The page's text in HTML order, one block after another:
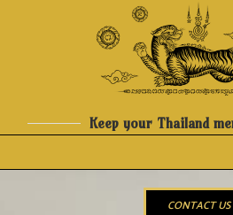
Keep your Thailand
CONTACT US